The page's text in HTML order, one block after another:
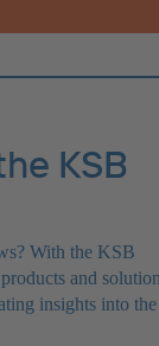
KSB
With the KSB
and
insights into the